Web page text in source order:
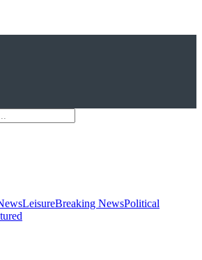
LeisureBreaking NewsPolitical